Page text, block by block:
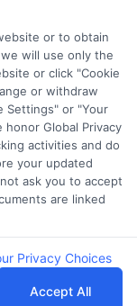
your credit.
or
impact
| All Rights
Fort Worth, TX
or to obtain
will use only the
or click "Cookie
or withdraw
Settings" or "Your
Global Privacy
activities and do
your updated
ask you to accept
are linked
Privacy Choices
Accept All